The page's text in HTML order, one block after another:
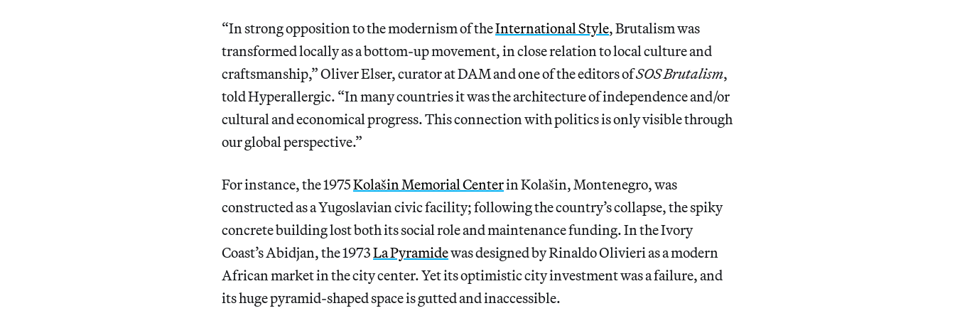
“In strong opposition to the modernism of theInternational Style, Brutalism was
transformed locally as a bottom-up movement, in close relation to local culture and
craftsmanship,” Oliver Elser, curator at DAM and one of the editors ofSOS Brutalism,
told Hyperallergic. “In many countries it was the architecture of independence and/or
cultural and economical progress. This connection with politics is only visible through
our global perspective.”
For instance, the 1975Kolašin Memorial Centerin Kolašin, Montenegro, was
constructed as a Yugoslavian civic facility; following the country’s collapse, the spiky
concrete building lost both its social role and maintenance funding. In the Ivory
Coast’s Abidjan, the 1973La Pyramidewas designed by Rinaldo Olivieri as a modern
African market in the city center. Yet its optimistic city investment was a failure, and
its huge pyramid-shaped space is gutted and inaccessible.